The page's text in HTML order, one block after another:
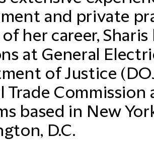
and private
her career,
at General
of Justice
Trade
based in New
D.C.